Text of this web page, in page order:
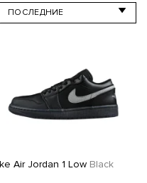
Air Jordan 1 LowBlack